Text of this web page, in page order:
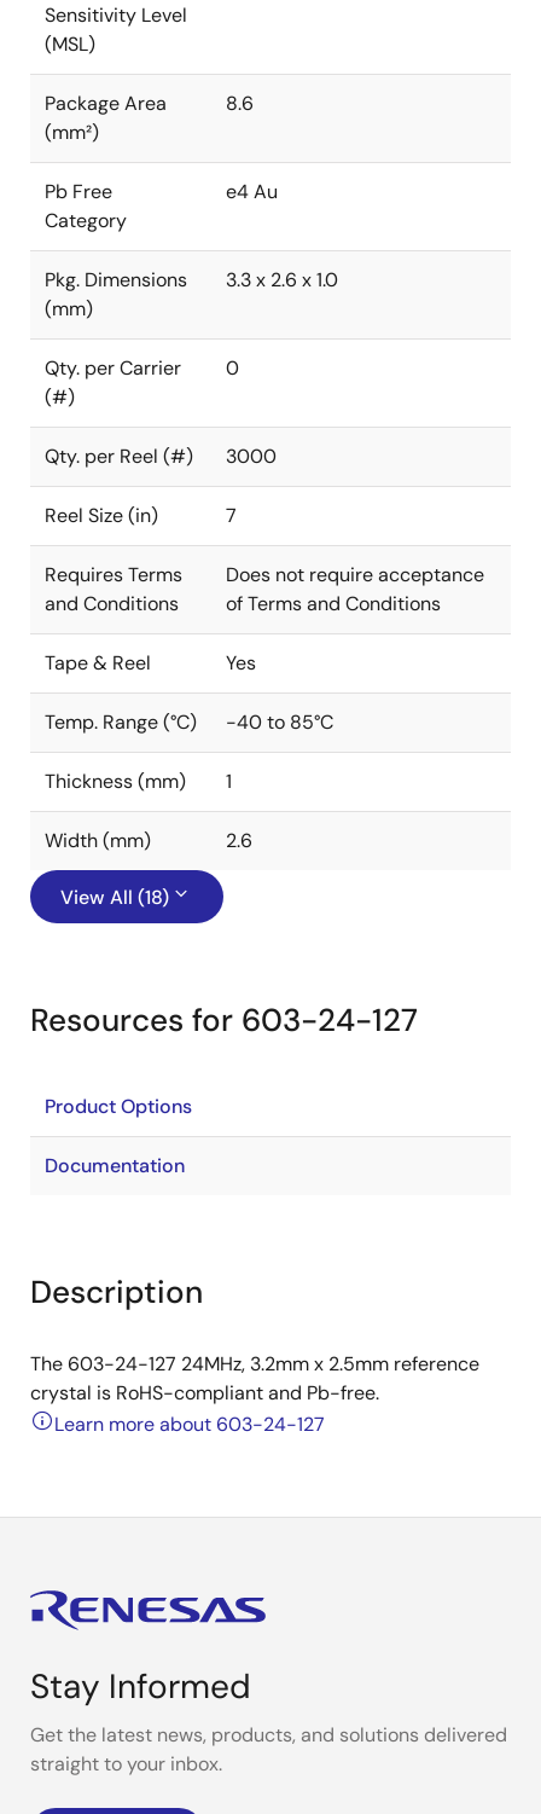
Sensitivity Level
(MSL)
Package Area
(mm²)
8.6
Pb Free
Category
e4 Au
Pkg. Dimensions
(mm)
3.3 x 2.6 x 1.0
Qty. per Carrier
(#)
0
Qty. per Reel (#) 3000
Reel Size (in) 7
Requires Terms
and Conditions
Does not require acceptance
of Terms and Conditions
Tape & Reel Yes
Temp. Range (°C) -40 to 85°C
Thickness (mm) 1
Width (mm) 2.6
View All (18)
Resources for 603-24-127
Product Options
Documentation
Description
The 603-24-127 24MHz, 3.2mm x 2.5mm reference
crystal is RoHS-compliant and Pb-free.
Learn more about 603-24-127
Stay Informed
Get the latest news, products, and solutions delivered
straight to your inbox.